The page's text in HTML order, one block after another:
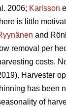
2006; Karlsson
is little
and
removal per
costs.
Harvester
has been
of